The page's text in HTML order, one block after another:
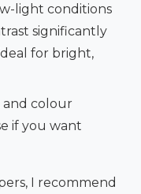
light conditions
significantly
for bright,
colour
if you want
I recommend